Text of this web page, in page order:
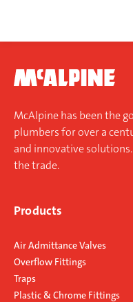
content
McAlpine has been the
plumbers for over a
and innovative
the trade.
Products
Air Admittance Valves
Overflow Fittings
Traps
Plastic & Chrome Fittings